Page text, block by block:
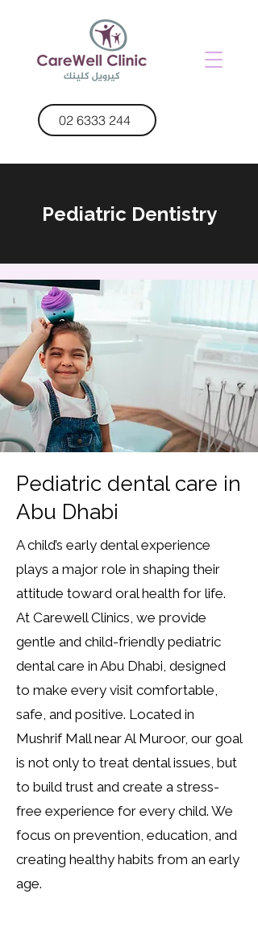
02 6333 244
Pediatric Dentistry
Pediatric dental care in
Abu Dhabi
A child’s early dental experience
plays a major role in shaping their
attitude toward oral health for life.
At Carewell Clinics, we provide
gentle and child-friendly pediatric
dental care in Abu Dhabi, designed
to make every visit comfortable,
safe, and positive. Located in
Mushrif Mall near Al Muroor, our goal
is not only to treat dental issues, but
to build trust and create a stress-
free experience for every child. We
focus on prevention, education, and
creating healthy habits from an early
age.